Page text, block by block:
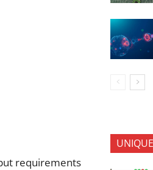
requirements